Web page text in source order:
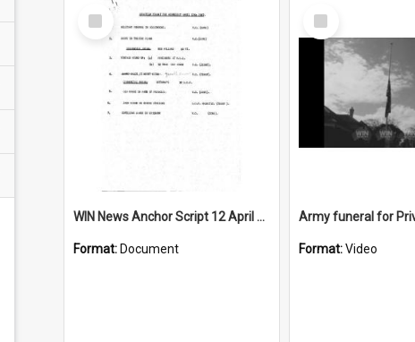
Select
Item
WIN News Anchor Script 12 April 1967
Format: Document
Select
Item
Format:Video